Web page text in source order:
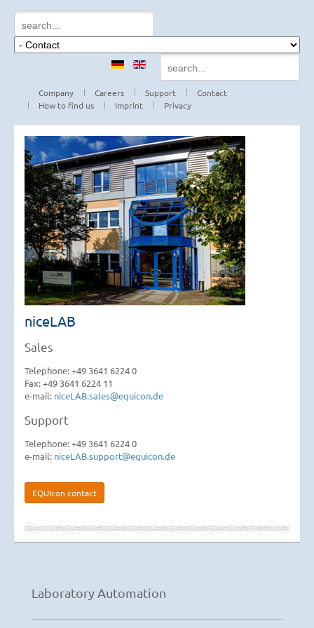
Company Careers Support
Contact
How to find us
Imprint Privacy
niceLAB
Sales
Telephone: +49 3641 6224 0
Fax: +49 3641 6224 11
e-mail: niceLAB.sales@equicon.de
Support
Telephone: +49 3641 6224 0
e-mail: niceLAB.support@equicon.de
EQUIcon contact
Laboratory Automation